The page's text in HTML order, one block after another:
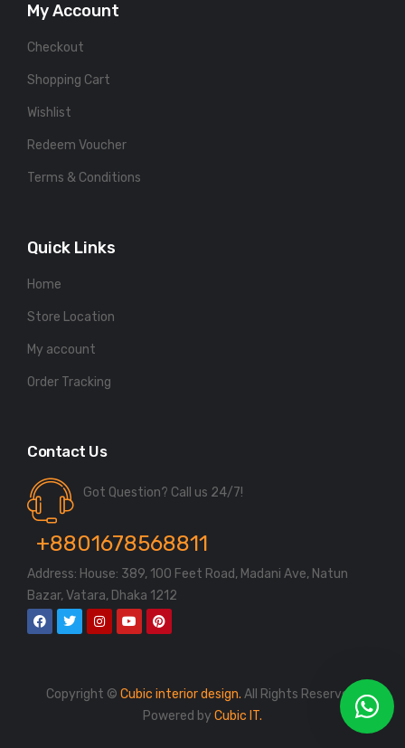
My Account
Checkout
Shopping Cart
Wishlist
Redeem Voucher
Terms & Conditions
Quick Links
Home
Store Location
My account
Order Tracking
Contact Us
Got Question? Call us 24/7!
+8801678568811
Address: House: 389, 100 Feet Road, Madani Ave, Natun
Bazar, Vatara, Dhaka 1212
Copyright © Cubic interior design. All Rights Reserved.
Powered by Cubic IT.